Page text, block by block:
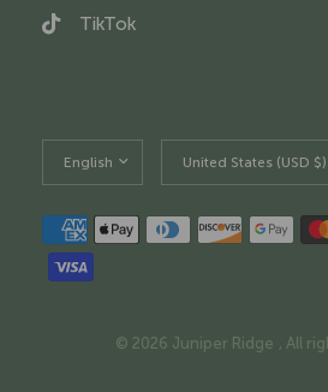
TikTok
country/region
country/region
© 2026 Juniper Ridge , All